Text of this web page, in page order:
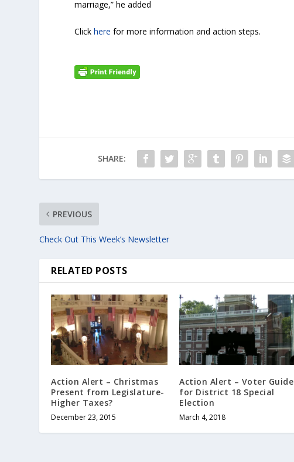
marriage,” he added
Clickhere for more information and action steps.
SHARE:
PREVIOUS
Check Out This Week’s Newsletter
RELATED POSTS
Action Alert – Christmas
Present from Legislature-
Higher Taxes?
December 23, 2015
Action Alert – Voter Guide
for District 18 Special
Election
March 4, 2018